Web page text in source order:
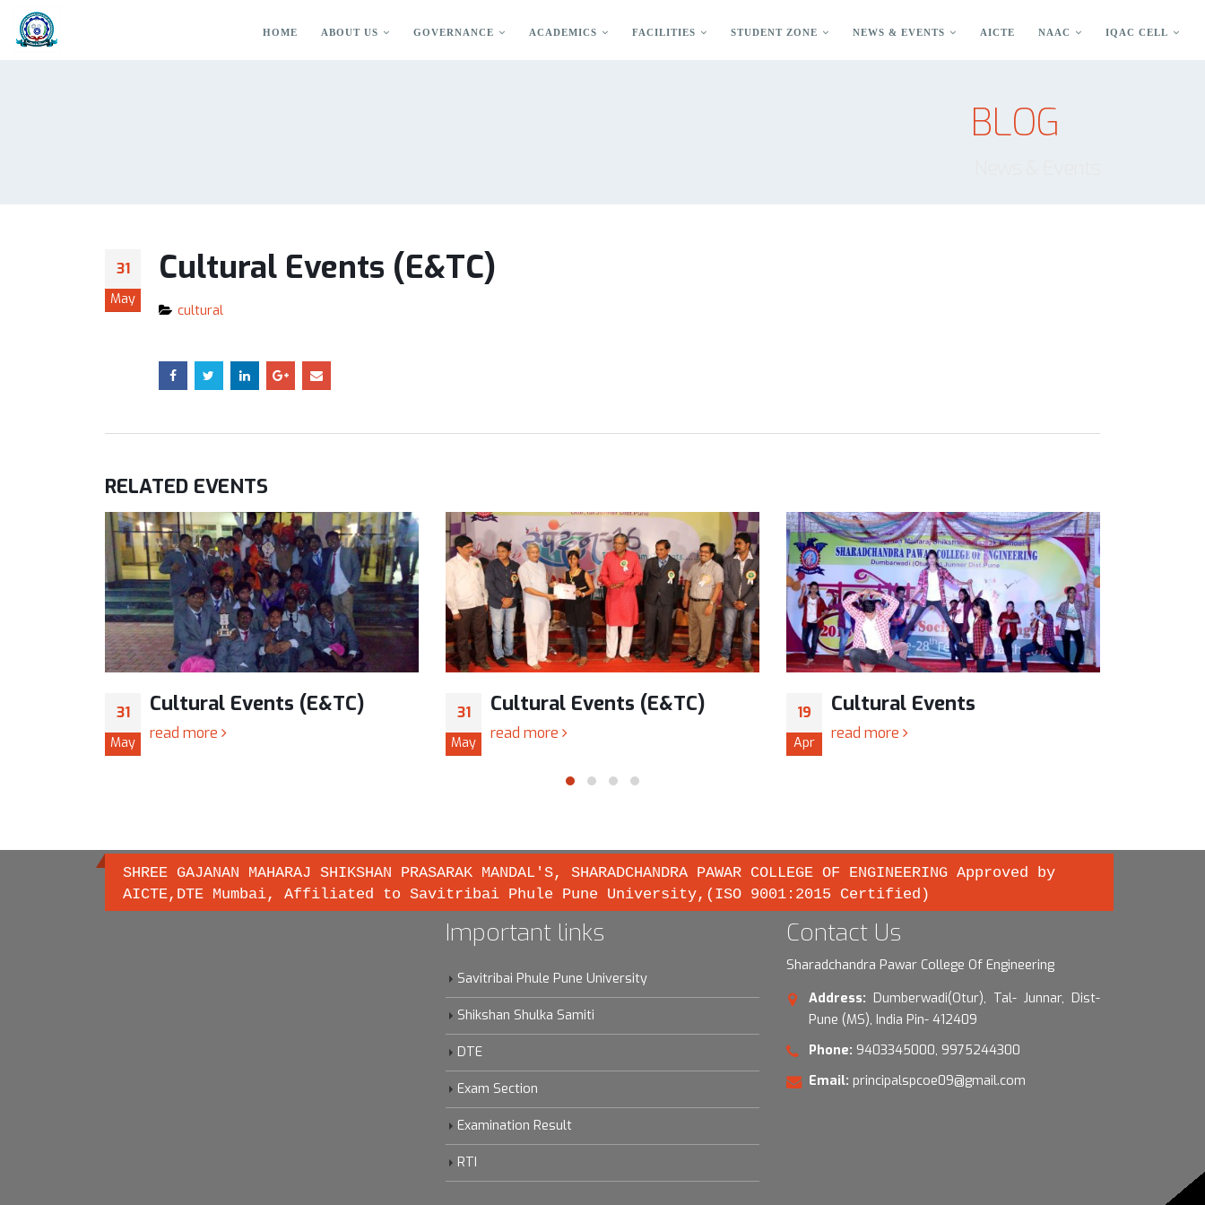
HOME ABOUT US GOVERNANCE ACADEMICS FACILITIES STUDENT ZONE NEWS & EVENTS AICTE NAAC IQAC CELL
BLOG
31
May
Cultural Events (E&TC)
cultural
RELATED EVENTS
31
May
Cultural Events (E&TC)
read more
31
May
Cultural Events (E&TC)
read more
19
Apr
Cultural Events
read more
SHREE GAJANAN MAHARAJ SHIKSHAN PRASARAK MANDAL'S, SHARADCHANDRA PAWAR COLLEGE OF ENGINEERING Approved by
AICTE,DTE Mumbai, Affiliated to Savitribai Phule Pune University,(ISO 9001:2015 Certified)
Important links
Savitribai Phule Pune University
Shikshan Shulka Samiti
DTE
Exam Section
Examination Result
RTI
Contact Us
Sharadchandra Pawar College Of Engineering
Address: Dumberwadi(Otur), Tal- Junnar, Dist-
Pune (MS), India Pin- 412409
Phone: 9403345000, 9975244300
Email: principalspcoe09@gmail.com